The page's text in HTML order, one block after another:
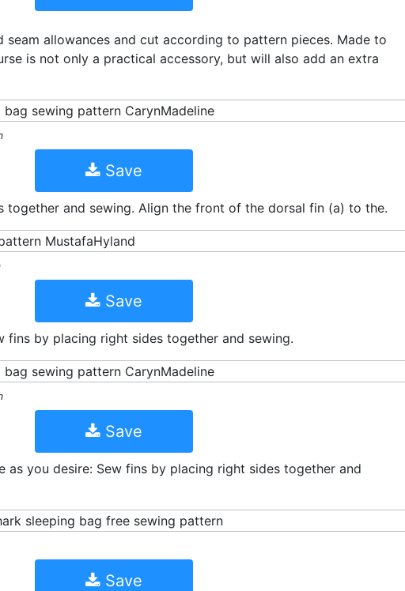
allowances and cut according to pattern pieces. Made to
is not only a practical accessory, but will also add an extra
Save
together and sewing. Align the front of the dorsal fin (a) to the.
Save
fins by placing right sides together and sewing.
Save
as you desire: Sew fins by placing right sides together and
Save